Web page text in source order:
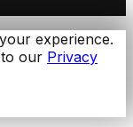
experience.
to our Privacy